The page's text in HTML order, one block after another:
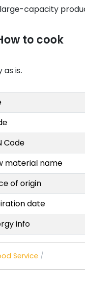
capacity
to cook
as is.
Code
material name
of origin
date
info
Service /